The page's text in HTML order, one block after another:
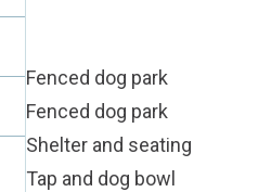
Fenced dog park
Fenced dog park
Shelter and seating
Tap and dog bowl